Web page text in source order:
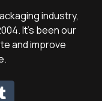
industry,
It’s been our
and improve